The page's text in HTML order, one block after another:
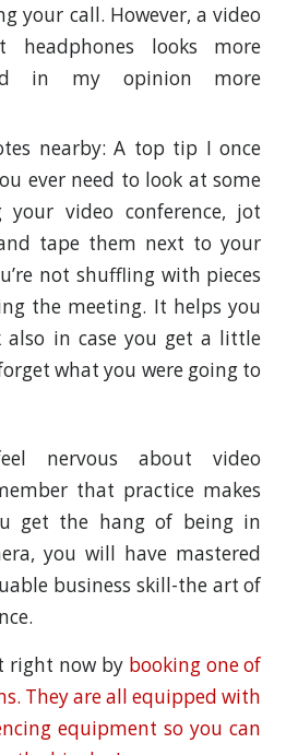
your call. However, a video
headphones looks more
in my opinion more
nearby: A top tip I once
ever need to look at some
your video conference, jot
tape them next to your
not shuffling with pieces
the meeting. It helps you
also in case you get a little
what you were going to
nervous about video
that practice makes
get the hang of being in
you will have mastered
business skill-the art of
right now by booking one of
They are all equipped with
equipment so you can